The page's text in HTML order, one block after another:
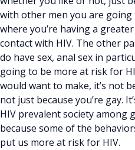
with other men you are
where you’re having a
contact with HIV. The other
do have sex, anal sex in
going to be more at risk for
would want to make, it’s not
not just because you’re gay.
HIV prevalent society among
because some of the
put us more at risk for HIV.